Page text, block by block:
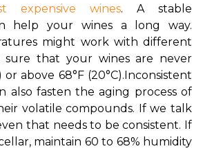
expensive wines. A stable
help your wines a long way.
might work with different
sure that your wines are never
or above 68°F (20°C). Inconsistent
also fasten the aging process of
volatile compounds. If we talk
that needs to be consistent. If
maintain 60 to 68% humidity